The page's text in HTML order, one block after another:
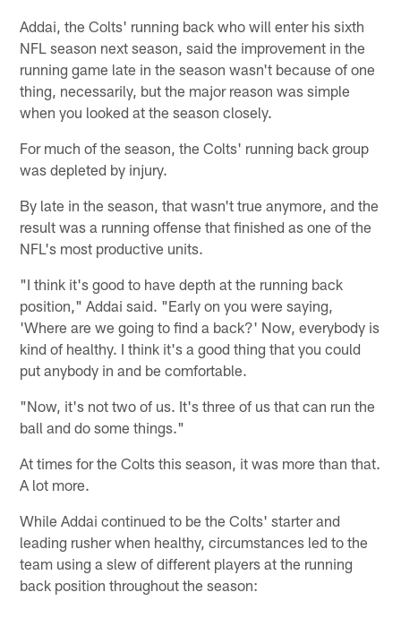
Addai, the Colts' running back who will enter his sixth
NFL season next season, said the improvement in the
running game late in the season wasn't because of one
thing, necessarily, but the major reason was simple
when you looked at the season closely.
For much of the season, the Colts' running back group
was depleted by injury.
By late in the season, that wasn't true anymore, and the
result was a running offense that finished as one of the
NFL's most productive units.
"I think it's good to have depth at the running back
position," Addai said. "Early on you were saying,
'Where are we going to find a back?' Now, everybody is
kind of healthy. I think it's a good thing that you could
put anybody in and be comfortable.
"Now, it's not two of us. It's three of us that can run the
ball and do some things."
At times for the Colts this season, it was more than that.
A lot more.
While Addai continued to be the Colts' starter and
leading rusher when healthy, circumstances led to the
team using a slew of different players at the running
back position throughout the season: